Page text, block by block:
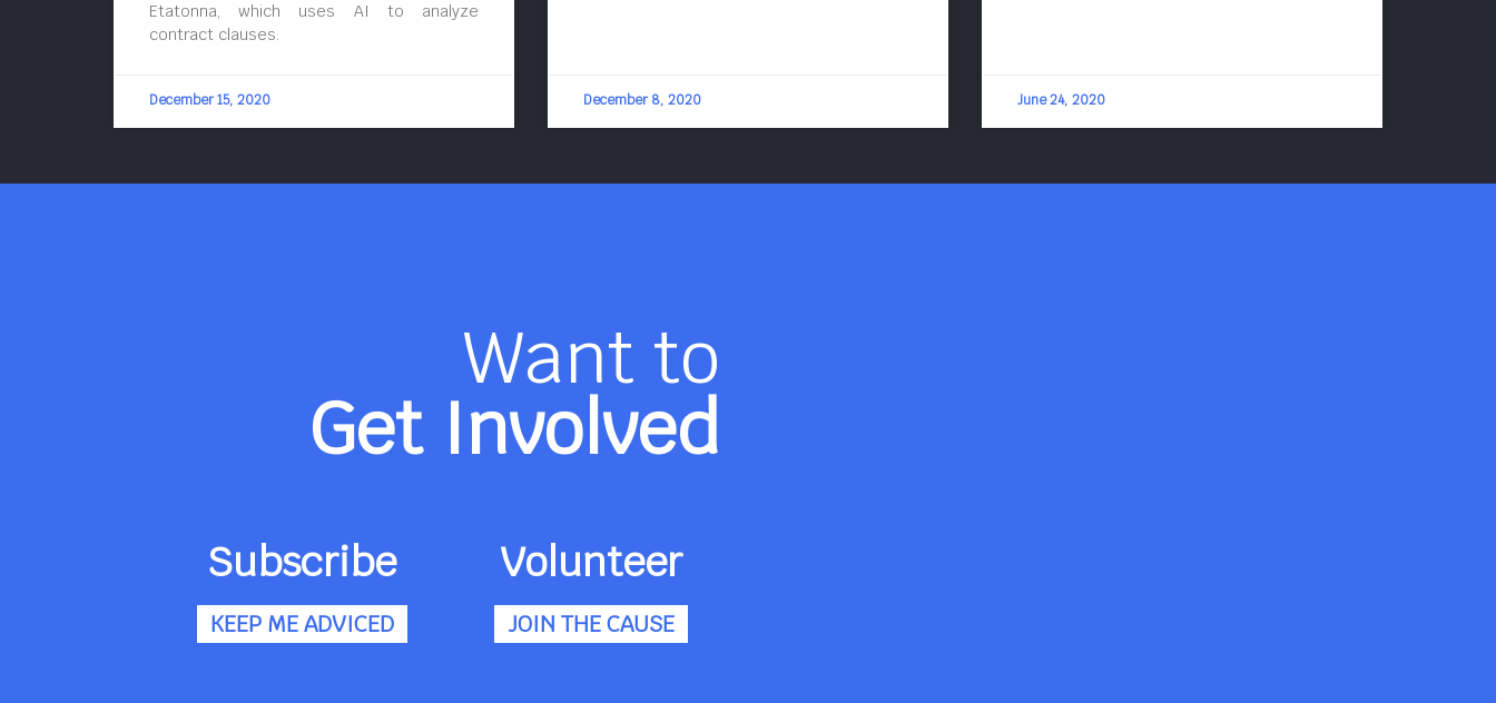
Etatonna, which uses AI to analyze
contract clauses.
December 15, 2020 December 8, 2020 June 24, 2020
Want to
Get Involved
Subscribe
KEEP ME ADVICED
Volunteer
JOIN THE CAUSE